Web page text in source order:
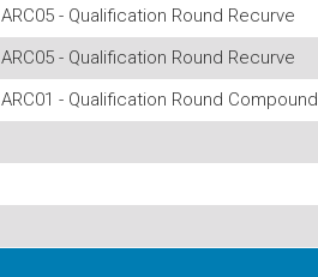
ARC05 - Qualification Round Recurve
ARC05 - Qualification Round Recurve
ARC01 - Qualification Round Compound